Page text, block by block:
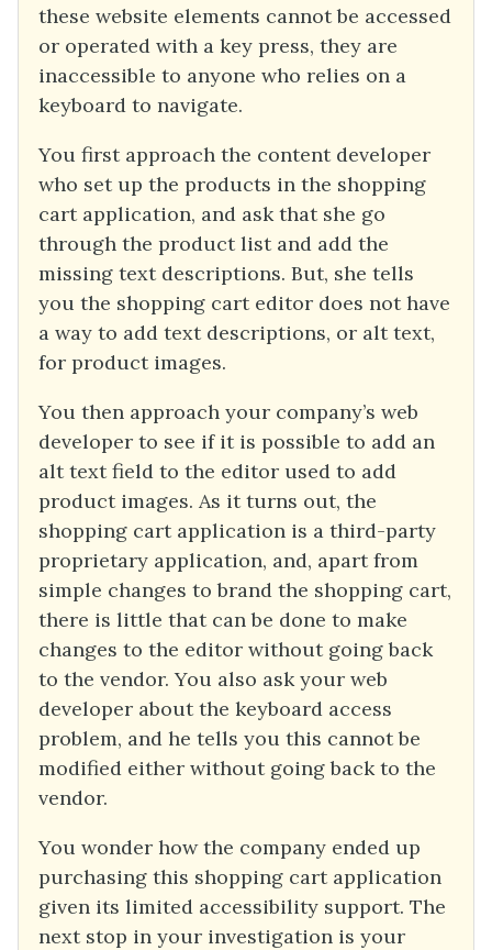
these website elements cannot be accessed
or operated with a key press, they are
inaccessible to anyone who relies on a
keyboard to navigate.
You first approach the content developer
who set up the products in the shopping
cart application, and ask that she go
through the product list and add the
missing text descriptions. But, she tells
you the shopping cart editor does not have
a way to add text descriptions, or alt text,
for product images.
You then approach your company’s web
developer to see if it is possible to add an
alt text field to the editor used to add
product images. As it turns out, the
shopping cart application is a third-party
proprietary application, and, apart from
simple changes to brand the shopping cart,
there is little that can be done to make
changes to the editor without going back
to the vendor. You also ask your web
developer about the keyboard access
problem, and he tells you this cannot be
modified either without going back to the
vendor.
You wonder how the company ended up
purchasing this shopping cart application
given its limited accessibility support. The
next stop in your investigation is your